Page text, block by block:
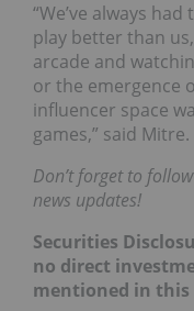
“We’ve always
play better than
arcade and
or the emergence
influencer space
games,” said Mitre.
Don’t forget to
news updates!
Securities
no direct
mentioned in this